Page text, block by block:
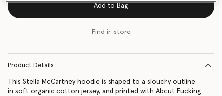
Add to Bag
Find in store
Product Details
This Stella McCartney hoodie is shaped to a slouchy outline
in soft organic cotton jersey, and printed with About Fucking